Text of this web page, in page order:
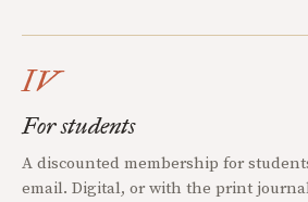
IV
For students
A discounted membership for
email. Digital, or with the print